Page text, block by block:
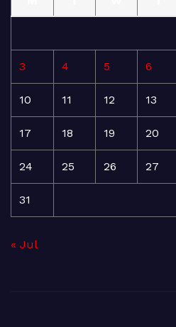
3 4 5 6
10 11 12 13
17 18 19 20
24 25 26 27
31
« Jul